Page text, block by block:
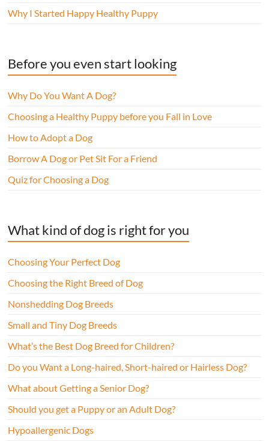
Why I Started Happy Healthy Puppy
Before you even start looking
Why Do You Want A Dog?
Choosing a Healthy Puppy before you Fall in Love
How to Adopt a Dog
Borrow A Dog or Pet Sit For a Friend
Quiz for Choosing a Dog
What kind of dog is right for you
Choosing Your Perfect Dog
Choosing the Right Breed of Dog
Nonshedding Dog Breeds
Small and Tiny Dog Breeds
What’s the Best Dog Breed for Children?
Do you Want a Long-haired, Short-haired or Hairless Dog?
What about Getting a Senior Dog?
Should you get a Puppy or an Adult Dog?
Hypoallergenic Dogs